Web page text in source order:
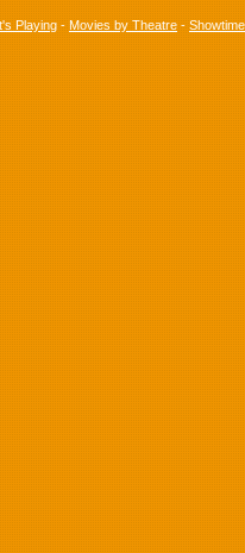
Playing - Movies by Theatre -